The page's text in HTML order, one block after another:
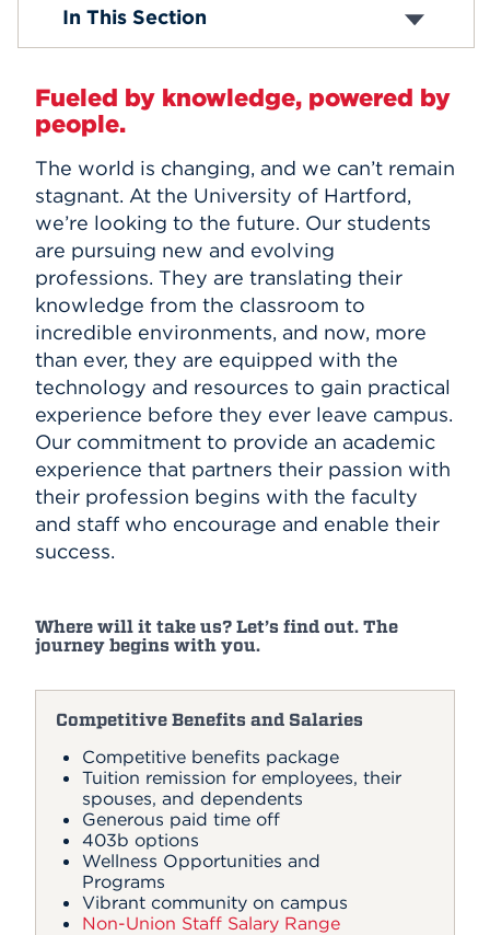
APPLY
Search
Employee Benefits & Policies
In This Section
Fueled by knowledge, powered by
people.
The world is changing, and we can’t remain
stagnant. At the University of Hartford,
we’re looking to the future. Our students
are pursuing new and evolving
professions. They are translating their
knowledge from the classroom to
incredible environments, and now, more
than ever, they are equipped with the
technology and resources to gain practical
experience before they ever leave campus.
Our commitment to provide an academic
experience that partners their passion with
their profession begins with the faculty
and staff who encourage and enable their
success.
Where will it take us? Let’s find out. The
journey begins with you.
Competitive Benefits and Salaries
Competitive benefits package
Tuition remission for employees, their
spouses, and dependents
Generous paid time off
403b options
Wellness Opportunities and
Programs
Vibrant community on campus
Non-Union Staff Salary Range